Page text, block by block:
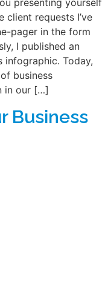
presenting yourself
client requests I’ve
pager in the form
I published an
infographic. Today,
business
in our […]
Business